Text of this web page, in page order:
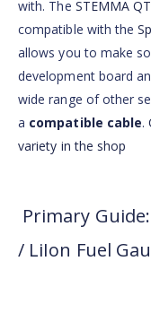
with. The STEMMA
compatible with the
allows you to make
development board
wide range of other
a compatible cable.
variety in the shop
Primary
/ LiIon Fuel